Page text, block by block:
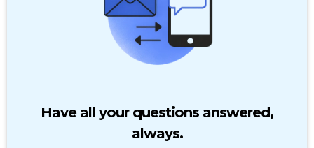
Have all your questions answered,
always.